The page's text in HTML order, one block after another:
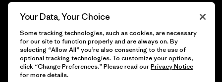
© 2026 Patagonia, Inc. Todos los derechos reservados.
Your Data, Your Choice
Some tracking technologies, such as cookies, are necessary
for our site to function properly and are always on. By
selecting “Allow All” you’re also consenting to the use of
optional tracking technologies. To customize your options,
click “Change Preferences.” Please read ourPrivacy Notice
for more details.